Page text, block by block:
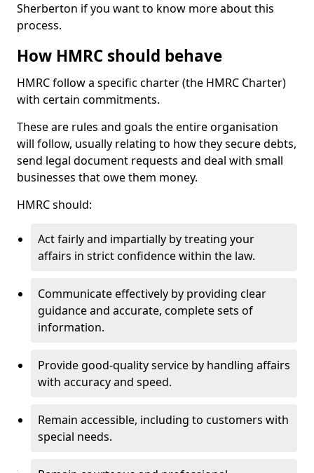
Sherberton if you want to know more about this
process.
How HMRC should behave
HMRC follow a specific charter (the HMRC Charter)
with certain commitments.
These are rules and goals the entire organisation
will follow, usually relating to how they secure debts,
send legal document requests and deal with small
businesses that owe them money.
HMRC should:
Act fairly and impartially by treating your
affairs in strict confidence within the law.
Communicate effectively by providing clear
guidance and accurate, complete sets of
information.
Provide good-quality service by handling affairs
with accuracy and speed.
Remain accessible, including to customers with
special needs.